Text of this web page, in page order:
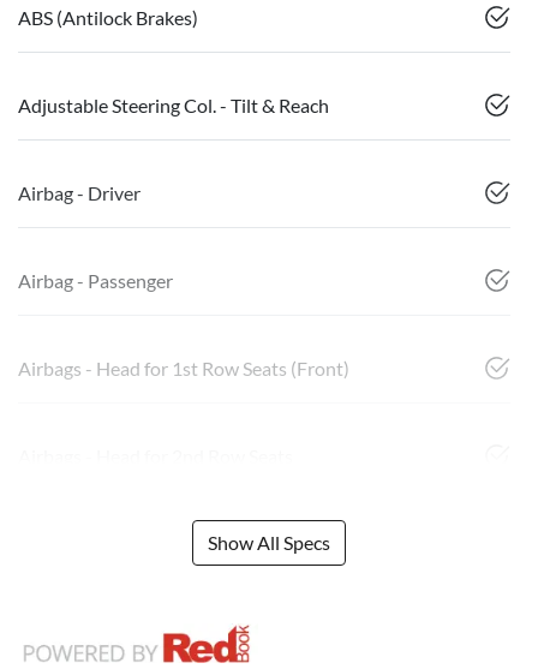
ABS (Antilock Brakes)
Adjustable Steering Col. - Tilt & Reach
Airbag - Driver
Airbag - Passenger
Airbags - Head for 1st Row Seats (Front)
Show All Specs